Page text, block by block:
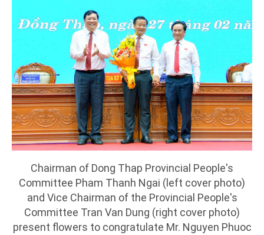
Chairman of Dong Thap Provincial People's
Committee Pham Thanh Ngai (left cover photo)
and Vice Chairman of the Provincial People's
Committee Tran Van Dung (right cover photo)
present flowers to congratulate Mr. Nguyen Phuoc